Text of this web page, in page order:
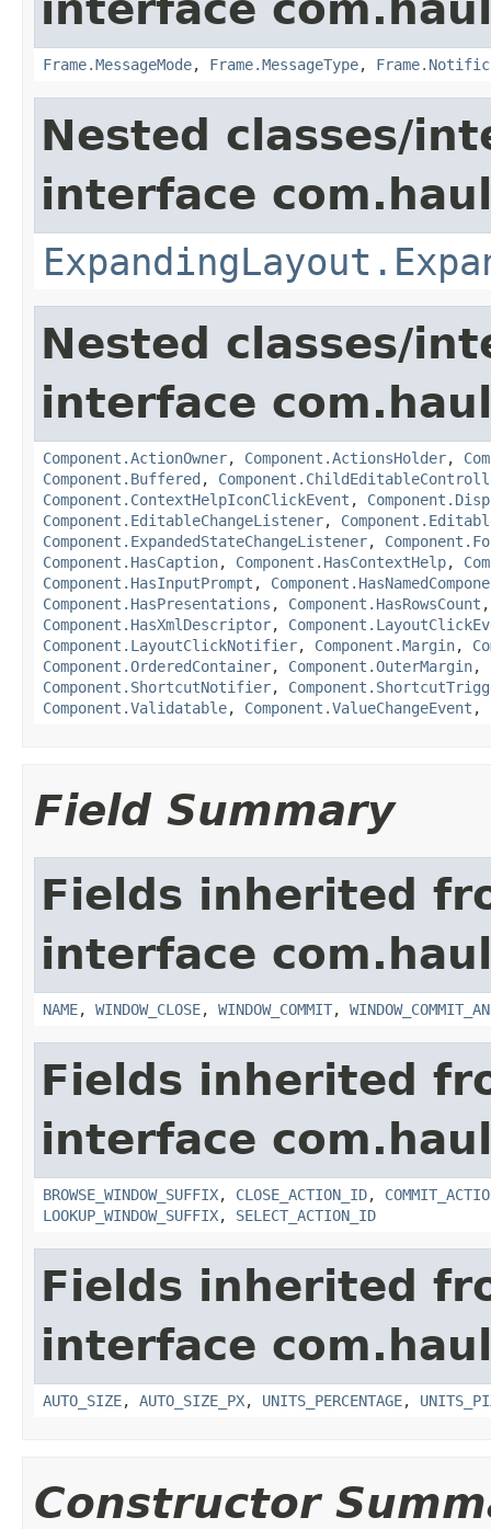
Frame.MessageMode, Frame.MessageType,
Nested classes/
interface
Nested classes/
interface
Component.ActionOwner, Component.ActionsHolder,
Component.Buffered ,
Component.ContextHelpIconClickEvent ,
Component.EditableChangeListener,
Component.ExpandedStateChangeListener,
Component.HasCaption, Component.HasContextHelp,
Component.HasInputPrompt ,
Component.HasPresentations , Component.HasRowsCount
Component.HasXmlDescriptor,
Component.LayoutClickNotifier, Component.Margin,
Component.OrderedContainer, Component.OuterMargin,
Component.ShortcutNotifier,
Component.Validatable, Component.ValueChangeEvent ,
Field Summary
Fields inherited
interface
NAME, WINDOW_CLOSE, WINDOW_COMMIT,
Fields inherited
interface
BROWSE_WINDOW_SUFFIX, CLOSE_ACTION_ID,
LOOKUP_WINDOW_SUFFIX, SELECT_ACTION_ID
Fields inherited
interface
AUTO_SIZE, AUTO_SIZE_PX, UNITS_PERCENTAGE,
Constructor